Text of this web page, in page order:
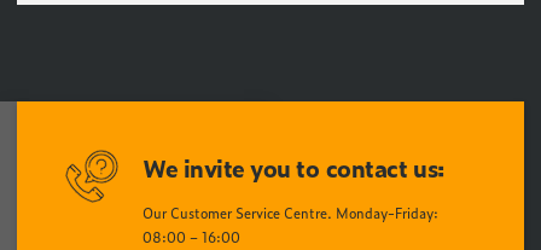
We invite you to contact us:
Our Customer Service Centre. Monday-Friday:
08:00 – 16:00